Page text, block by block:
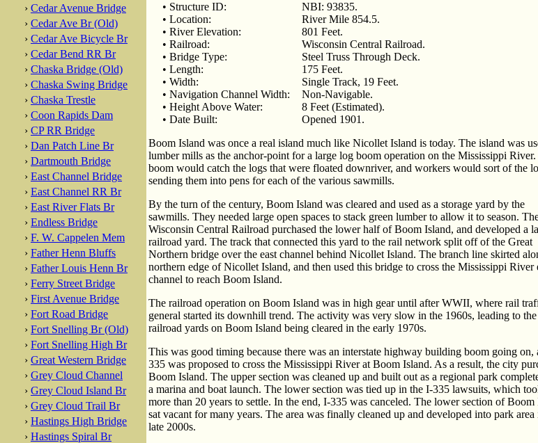
› Cedar Avenue Bridge
› Cedar Ave Br (Old)
› Cedar Ave Bicycle Br
› Cedar Bend RR Br
› Chaska Bridge (Old)
› Chaska Swing Bridge
› Chaska Trestle
› Coon Rapids Dam
› CP RR Bridge
› Dan Patch Line Br
› Dartmouth Bridge
› East Channel Bridge
› East Channel RR Br
› East River Flats Br
› Endless Bridge
› F. W. Cappelen Mem
› Father Henn Bluffs
› Father Louis Henn Br
› Ferry Street Bridge
› First Avenue Bridge
› Fort Road Bridge
› Fort Snelling Br (Old)
› Fort Snelling High Br
› Great Western Bridge
› Grey Cloud Channel
› Grey Cloud Island Br
› Grey Cloud Trail Br
› Hastings High Bridge
› Hastings Spiral Br
• Structure ID:
NBI: 93835.
• Location:
River Mile 854.5.
• River Elevation:
801 Feet.
• Railroad:
Wisconsin Central Railroad.
• Bridge Type:
Steel Truss Through Deck.
• Length:
175 Feet.
• Width:
Single Track, 19 Feet.
• Navigation Channel Width:
Non-Navigable.
• Height Above Water:
8 Feet (Estimated).
• Date Built:
Opened 1901.
Boom Island was once a real island much like Nicollet Island is today. The island was
lumber mills as the anchor-point for a large log boom operation on the Mississippi
boom would catch the logs that were floated downriver, and workers would sort of the
sending them into pens for each of the various sawmills.
By the turn of the century, Boom Island was cleared and used as a storage yard by the
sawmills. They needed large open spaces to stack green lumber to allow it to season.
Wisconsin Central Railroad purchased the lower half of Boom Island, and developed a
railroad yard. The track that connected this yard to the rail network split off of the Great
Northern bridge over the east channel behind Nicollet Island. The branch line skirted
northern edge of Nicollet Island, and then used this bridge to cross the Mississippi River
channel to reach Boom Island.
The railroad operation on Boom Island was in high gear until after WWII, where rail
general started its downhill trend. The activity was very slow in the 1960s, leading to the
railroad yards on Boom Island being cleared in the early 1970s.
This was good timing because there was an interstate highway building boom going on,
335 was proposed to cross the Mississippi River at Boom Island. As a result, the city
Boom Island. The upper section was cleaned up and built out as a regional park
a marina and boat launch. The lower section was tied up in the I-335 lawsuits, which
more than 20 years to settle. In the end, I-335 was canceled. The lower section of Boom
sat vacant for many years. The area was finally cleaned up and developed into park area
late 2000s.